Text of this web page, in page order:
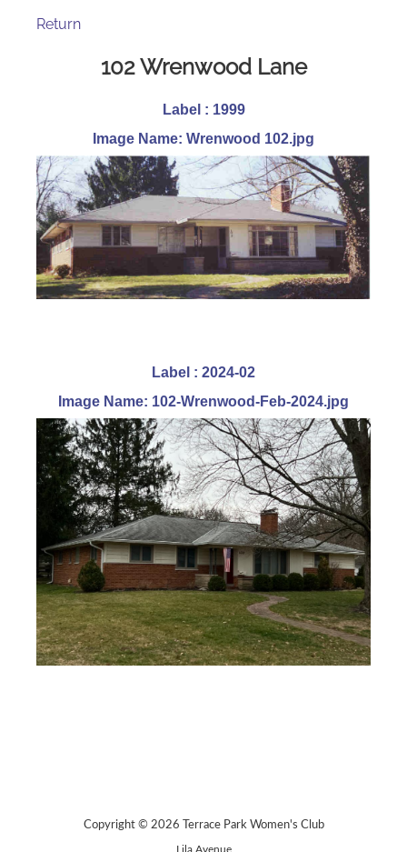
Return
102 Wrenwood Lane
Label : 1999
Image Name: Wrenwood 102.jpg
Label : 2024-02
Image Name: 102-Wrenwood-Feb-2024.jpg
Copyright © 2026 Terrace Park Women's Club
Lila Avenue